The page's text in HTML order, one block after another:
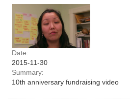
Date:
2015-11-30
Summary:
10th anniversary fundraising video